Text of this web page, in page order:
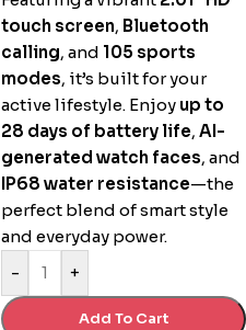
touch screen, Bluetooth
calling, and 105 sports
modes, it’s built for your
active lifestyle. Enjoy up to
28 days of battery life, AI-
generated watch faces, and
IP68 water resistance—the
perfect blend of smart style
and everyday power.
-
+
Add To Cart